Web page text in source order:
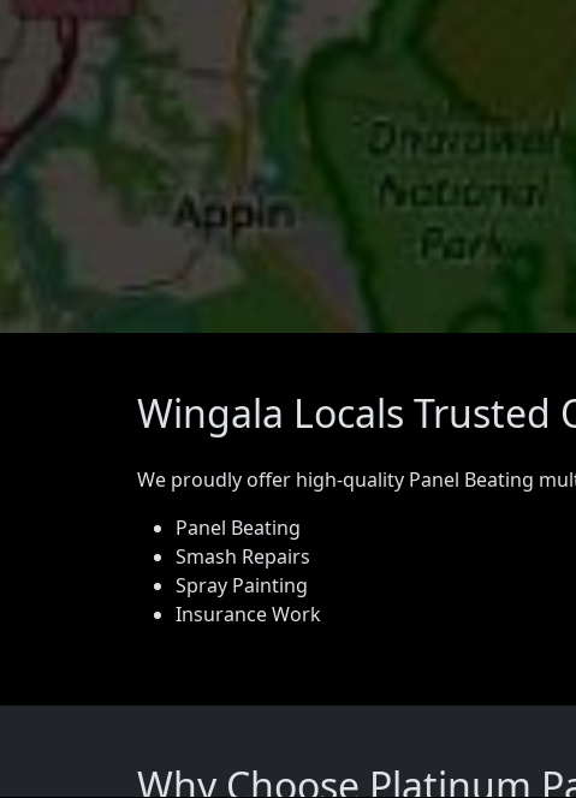
Wingala Locals Trusted
We proudly offer high-quality Panel Beating
Panel Beating
Smash Repairs
Spray Painting
Insurance Work
Why Choose Platinum